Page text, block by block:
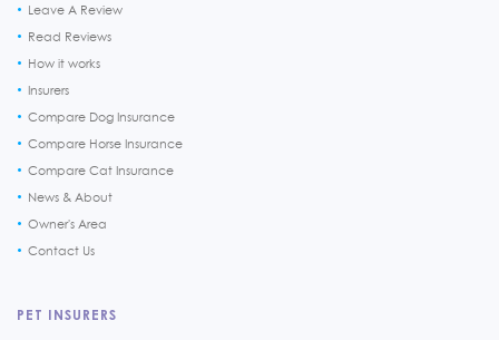
Leave A Review
Read Reviews
How it works
Insurers
Compare Dog Insurance
Compare Horse Insurance
Compare Cat Insurance
News & About
Owner's Area
Contact Us
PET INSURERS